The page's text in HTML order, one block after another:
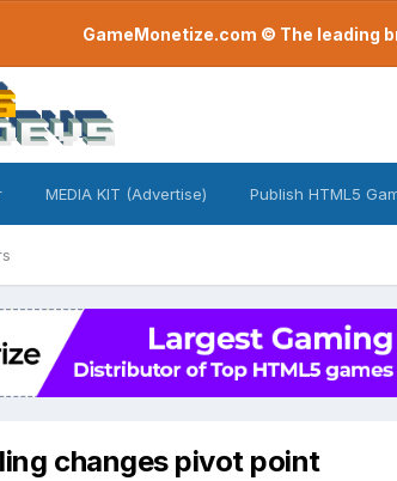
GameMonetize.com © The leading
MEDIA KIT (Advertise) Publish HTML5
changes pivot point